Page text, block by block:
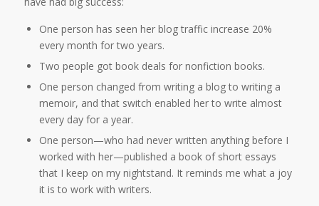
One person has seen her blog traffic increase 20%
every month for two years.
Two people got book deals for nonfiction books.
One person changed from writing a blog to writing a
memoir, and that switch enabled her to write almost
every day for a year.
One person—who had never written anything before I
worked with her—published a book of short essays
that I keep on my nightstand. It reminds me what a joy
it is to work with writers.